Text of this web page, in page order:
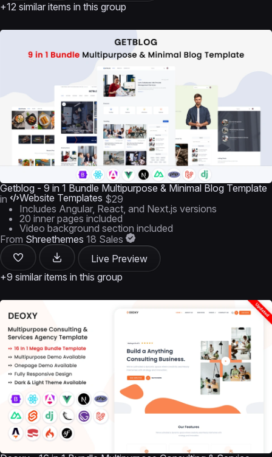
+12 similar items in this group
Getblog - 9 in 1 Bundle Multipurpose & Minimal Blog Template
in
Website Templates $29
Includes Angular, React, and Next.js versions
20 inner pages included
Video background section included
From Shreethemes 18 Sales
Live Preview
+9 similar items in this group